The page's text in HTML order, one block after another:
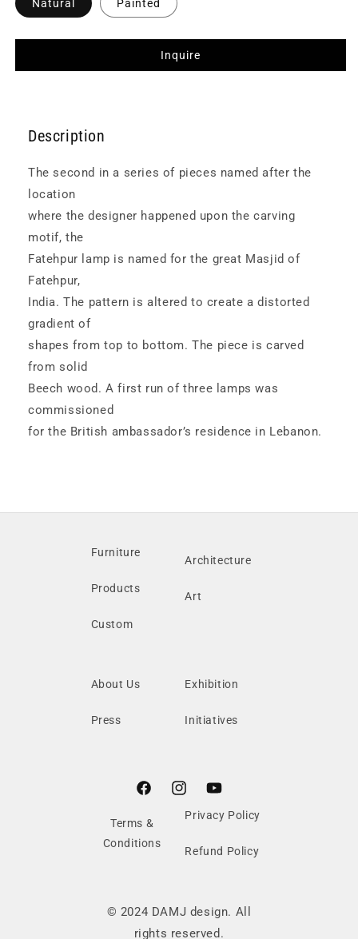
Natural Painted
Inquire
Description
The second in a series of pieces named after the
location
where the designer happened upon the carving
motif, the
Fatehpur lamp is named for the great Masjid of
Fatehpur,
India. The pattern is altered to create a distorted
gradient of
shapes from top to bottom. The piece is carved
from solid
Beech wood. A first run of three lamps was
commissioned
for the British ambassador’s residence in Lebanon.
Furniture
Products
Custom
Architecture
Art
About Us
Press
Exhibition
Initiatives
FacebookInstagramYouTube
Terms &
Conditions
Privacy Policy
Refund Policy
© 2024 DAMJ design. All
rights reserved.